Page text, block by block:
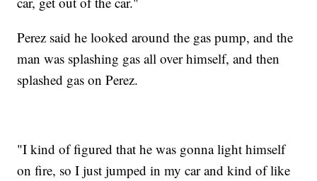
Perez said he looked around the gas pump, and the
man was splashing gas all over himself, and then
splashed gas on Perez.
"I kind of figured that he was gonna light himself
on fire, so I just jumped in my car and kind of like